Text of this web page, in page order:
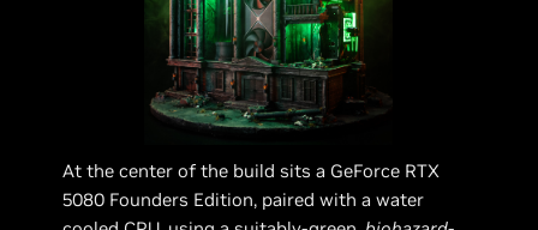
At the center of the build sits a GeForce RTX
5080 Founders Edition, paired with a water